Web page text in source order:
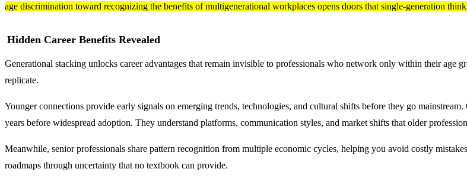
age discrimination toward recognizing the benefits of multigenerational workplaces opens doors that single-generation
Hidden Career Benefits Revealed
Generational stacking unlocks career advantages that remain invisible to professionals who network only within their age
replicate.
Younger connections provide early signals on emerging trends, technologies, and cultural shifts before they go
years before widespread adoption. They understand platforms, communication styles, and market shifts that older
Meanwhile, senior professionals share pattern recognition from multiple economic cycles, helping you avoid costly
roadmaps through uncertainty that no textbook can provide.